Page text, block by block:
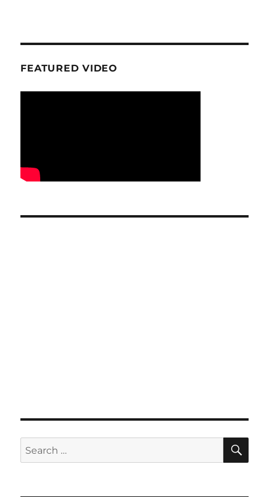
FEATURED VIDEO
Search
for: